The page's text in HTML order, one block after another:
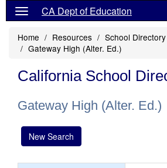
CA Dept of Education
Home Resources
School Directory
Gateway High (Alter. Ed.)
California School
Gateway High (Alter. Ed.)
New Search